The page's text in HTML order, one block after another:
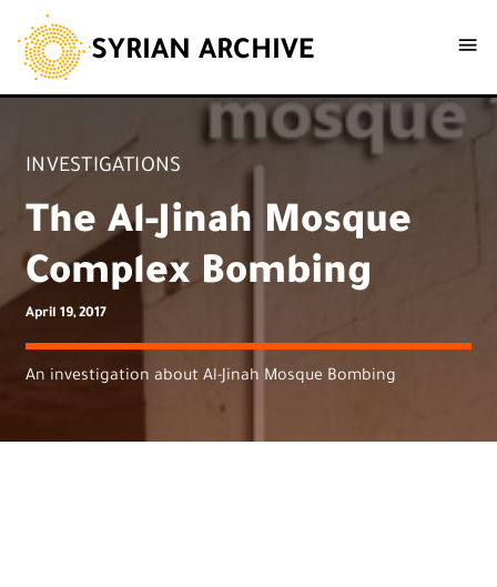
SYRIAN ARCHIVE
INVESTIGATIONS
The Al-Jinah Mosque
Complex Bombing
April 19, 2017
An investigation about Al-Jinah Mosque Bombing